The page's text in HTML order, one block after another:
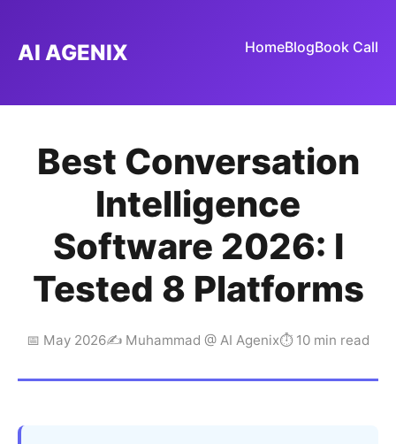
AI AGENIX HomeBlogBook Call
Best Conversation
Intelligence
Software 2026: I
Tested 8 Platforms
📅 May 2026✍️ Muhammad @ AI Agenix⏱ 10 min read